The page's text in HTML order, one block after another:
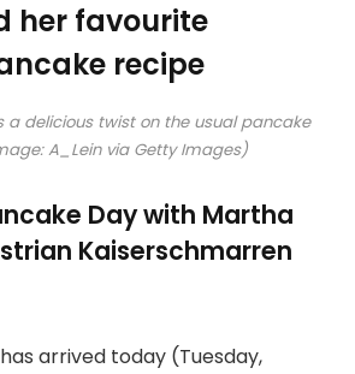
her favourite
recipe
a delicious twist on the usual pancake
A_Lein via Getty Images)
Day with Martha
Kaiserschmarren
arrived today (Tuesday,